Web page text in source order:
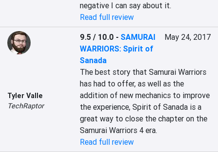
negative I can say about it.
Read full review
Tyler Valle
TechRaptor
9.5 / 10.0 -SAMURAI
WARRIORS: Spirit of
Sanada
May 24, 2017
The best story that Samurai Warriors
has had to offer, as well as the
addition of new mechanics to improve
the experience, Spirit of Sanada is a
great way to close the chapter on the
Samurai Warriors 4 era.
Read full review